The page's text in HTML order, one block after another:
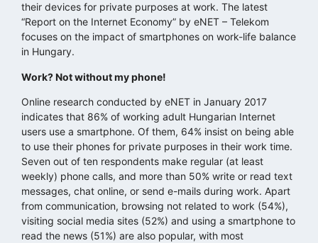
their devices for private purposes at work. The latest
“Report on the Internet Economy” by eNET – Telekom
focuses on the impact of smartphones on work-life balance
in Hungary.
Work? Not without my phone!
Online research conducted by eNET in January 2017
indicates that 86% of working adult Hungarian Internet
users use a smartphone. Of them, 64% insist on being able
to use their phones for private purposes in their work time.
Seven out of ten respondents make regular (at least
weekly) phone calls, and more than 50% write or read text
messages, chat online, or send e-mails during work. Apart
from communication, browsing not related to work (54%),
visiting social media sites (52%) and using a smartphone to
read the news (51%) are also popular, with most